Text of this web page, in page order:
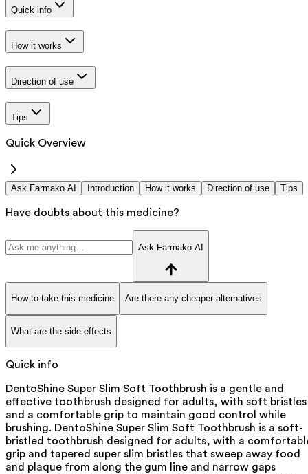
Quick info
How it works
Direction of use
Tips
Quick Overview
Ask Farmako AI Introduction How it works Direction of use Tips
Have doubts about this medicine?
Ask Farmako AI
How to take this medicine Are there any cheaper alternatives
What are the side effects
Quick info
DentoShine Super Slim Soft Toothbrush is a gentle and
effective toothbrush designed for adults, with soft bristles
and a comfortable grip to maintain good control while
brushing. DentoShine Super Slim Soft Toothbrush is a soft-
bristled toothbrush designed for adults, with a
grip and tapered super slim bristles that sweep away food
and plaque from along the gum line and narrow gaps